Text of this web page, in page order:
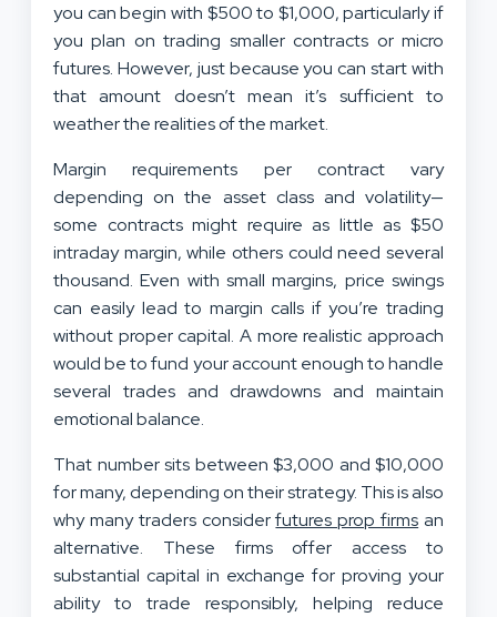
you can begin with $500 to $1,000, particularly if
you plan on trading smaller contracts or micro
futures. However, just because you can start with
that amount doesn’t mean it’s sufficient to
weather the realities of the market.
Margin requirements per contract vary
depending on the asset class and volatility—
some contracts might require as little as $50
intraday margin, while others could need several
thousand. Even with small margins, price swings
can easily lead to margin calls if you’re trading
without proper capital. A more realistic approach
would be to fund your account enough to handle
several trades and drawdowns and maintain
emotional balance.
That number sits between $3,000 and $10,000
for many, depending on their strategy. This is also
why many traders considerfutures prop firms an
alternative. These firms offer access to
substantial capital in exchange for proving your
ability to trade responsibly, helping reduce